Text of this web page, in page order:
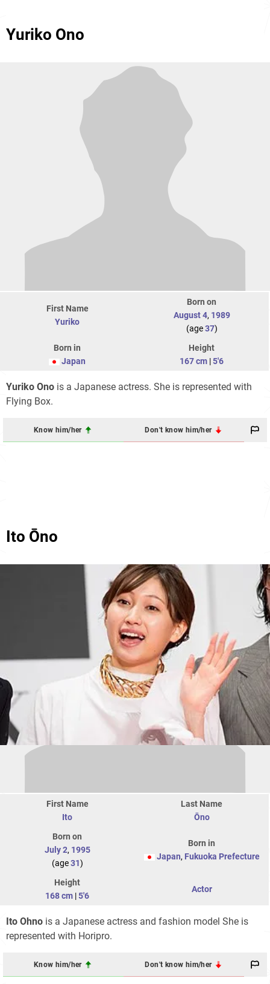
Yuriko Ono
First Name
Yuriko
Born on
August 4, 1989
(age37)
Born in
Japan
Height
167 cm |5'6
Yuriko Ono is a Japanese actress. She is represented with
Flying Box.
Know him/her Don't know him/her
Ito Ōno
First Name
Ito
Last Name
Ōno
Born on
July 2, 1995
(age31)
Born in
Japan, Fukuoka Prefecture
Height
168 cm |5'6
Actor
Ito Ohno is a Japanese actress and fashion model She is
represented with Horipro.
Know him/her Don't know him/her